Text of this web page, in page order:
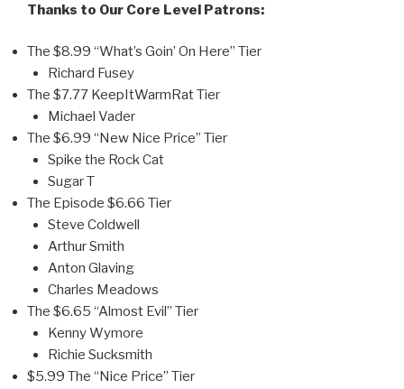
Thanks to Our Core Level Patrons:
The $8.99 “What’s Goin’ On Here” Tier
Richard Fusey
The $7.77 KeepItWarmRat Tier
Michael Vader
The $6.99 “New Nice Price” Tier
Spike the Rock Cat
Sugar T
The Episode $6.66 Tier
Steve Coldwell
Arthur Smith
Anton Glaving
Charles Meadows
The $6.65 “Almost Evil” Tier
Kenny Wymore
Richie Sucksmith
$5.99 The “Nice Price” Tier